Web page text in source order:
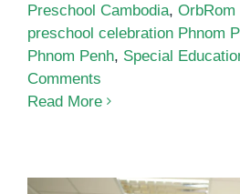
Preschool Cambodia, OrbRom
preschool celebration Phnom
Phnom Penh, Special
Comments
Read More